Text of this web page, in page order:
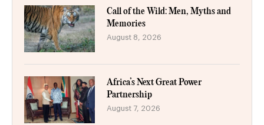
Call of the Wild: Men, Myths and
Memories
August 8, 2026
Africa’s Next Great Power
Partnership
August 7, 2026